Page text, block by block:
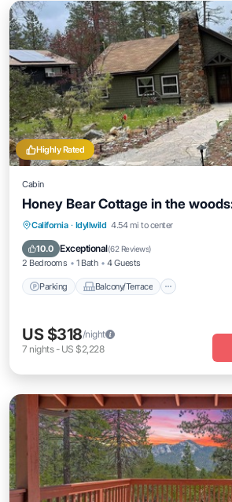
Highly Rated
Cabin
Honey Bear Cottage in the
California · Idyllwild 4.54 mi to center
10.0 Exceptional(62 Reviews)
2 Bedrooms 1 Bath 4 Guests
Parking Balcony/Terrace
Parking Balcony/Terrace
Air Conditioner
US $318/night
7 nights- US $2,228